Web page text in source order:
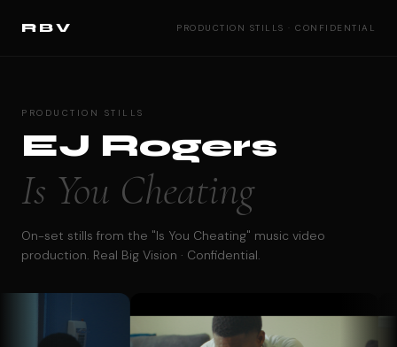
RBV PRODUCTION STILLS · CONFIDENTIAL
PRODUCTION STILLS
EJ Rogers
Is You Cheating
On-set stills from the "Is You Cheating" music video
production. Real Big Vision · Confidential.